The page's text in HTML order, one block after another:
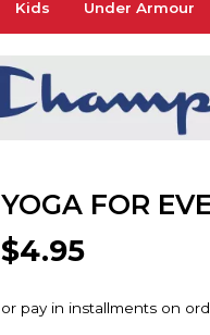
Kids Under Armour
YOGA FOR
$4.95